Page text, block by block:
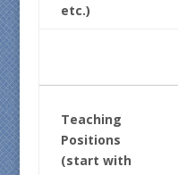
etc.)
Teaching
Positions
(start with